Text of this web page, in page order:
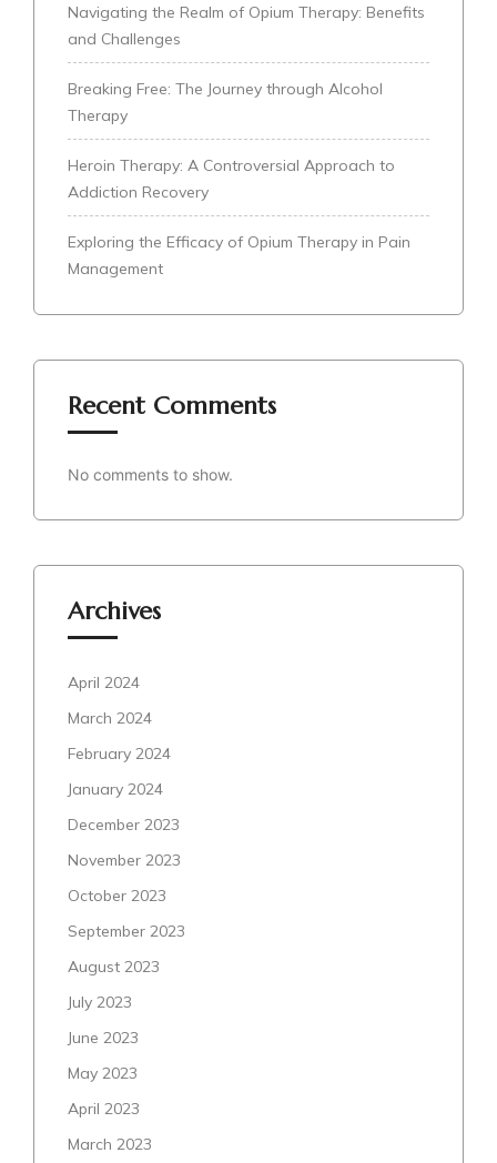
Navigating the Realm of Opium Therapy: Benefits
and Challenges
Breaking Free: The Journey through Alcohol
Therapy
Heroin Therapy: A Controversial Approach to
Addiction Recovery
Exploring the Efficacy of Opium Therapy in Pain
Management
Recent Comments
No comments to show.
Archives
April 2024
March 2024
February 2024
January 2024
December 2023
November 2023
October 2023
September 2023
August 2023
July 2023
June 2023
May 2023
April 2023
March 2023